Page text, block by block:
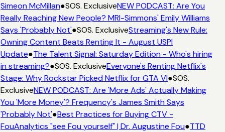
Simeon McMillan●SOS. ExclusiveNEW PODCAST: Are You
Really Reaching New People? MRI-Simmons' Emily Williams
Says 'Probably Not'●SOS. ExclusiveStreaming's New Rule:
Owning Content Beats Renting It - August USPI
Update●The Talent Signal: Saturday Edition - Who's hiring
in streaming?●SOS. ExclusiveEveryone's Renting Netflix's
Stage: Why Rockstar Picked Netflix for GTA VI●SOS.
ExclusiveNEW PODCAST: Are 'More Ads' Actually Making
You 'More Money'? Frequency's James Smith Says
'Probably Not'●Best Practices for Buying CTV -
FouAnalytics "see Fou yourself" | Dr. Augustine Fou●TTD